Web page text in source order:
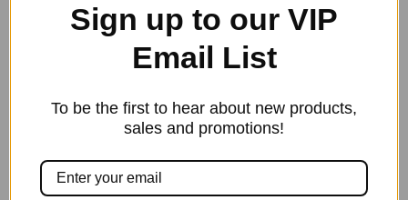
Additional information
Keep your breezeway tidy with these durable stable
rug bags.
Made from heavy ripstop denier with mesh sides for
breath ability.
These are genuinely HEAVY DUTY and JUMBO.
750mm
Sign up to our VIP
Email List
To be the first to hear about new products,
sales and promotions!